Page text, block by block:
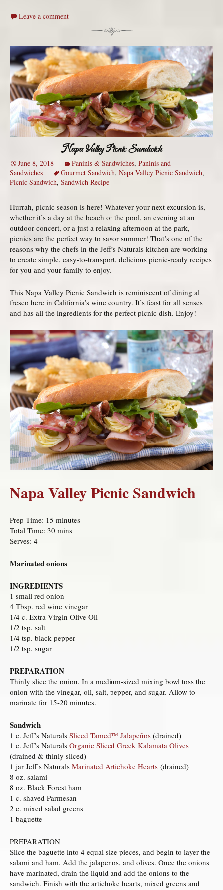
Leave a comment
Napa Valley Picnic Sandwich
June 8, 2018 Paninis & Sandwiches, Paninis and
Sandwiches
Gourmet Sandwich, Napa Valley Picnic Sandwich,
Picnic Sandwich, Sandwich Recipe
Hurrah, picnic season is here! Whatever your next excursion is,
whether it’s a day at the beach or the pool, an evening at an
outdoor concert, or a just a relaxing afternoon at the park,
picnics are the perfect way to savor summer! That’s one of the
reasons why the chefs in the Jeff’s Naturals kitchen are working
to create simple, easy-to-transport, delicious picnic-ready recipes
for you and your family to enjoy.
This Napa Valley Picnic Sandwich is reminiscent of dining al
fresco here in California’s wine country. It’s feast for all senses
and has all the ingredients for the perfect picnic dish. Enjoy!
Napa Valley Picnic Sandwich
Prep Time: 15 minutes
Total Time: 30 mins
Serves: 4
Marinated onions
INGREDIENTS
1 small red onion
4 Tbsp. red wine vinegar
1/4 c. Extra Virgin Olive Oil
1/2 tsp. salt
1/4 tsp. black pepper
1/2 tsp. sugar
PREPARATION
Thinly slice the onion. In a medium-sized mixing bowl toss the
onion with the vinegar, oil, salt, pepper, and sugar. Allow to
marinate for 15-20 minutes.
Sandwich
1 c. Jeff’s Naturals Sliced Tamed™ Jalapeños (drained)
1 c. Jeff’s Naturals Organic Sliced Greek Kalamata Olives
(drained & thinly sliced)
1 jar Jeff’s Naturals Marinated Artichoke Hearts (drained)
8 oz. salami
8 oz. Black Forest ham
1 c. shaved Parmesan
2 c. mixed salad greens
1 baguette
PREPARATION
Slice the baguette into 4 equal size pieces, and begin to layer the
salami and ham. Add the jalapenos, and olives. Once the onions
have marinated, drain the liquid and add the onions to the
sandwich. Finish with the artichoke hearts, mixed greens and